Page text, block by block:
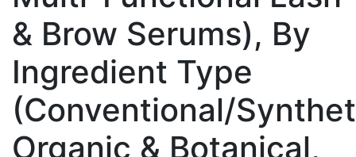
& Brow Serums), By
Ingredient Type
(Conventional/
Organic & Botanical,